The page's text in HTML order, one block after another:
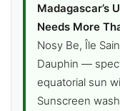
Madagascar’s
Needs More
Nosy Be, Île
Dauphin —
equatorial sun
Sunscreen